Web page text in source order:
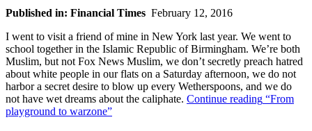
Published in: Financial Times February 12, 2016
I went to visit a friend of mine in New York last year. We went to
school together in the Islamic Republic of Birmingham. We’re both
Muslim, but not Fox News Muslim, we don’t secretly preach hatred
about white people in our flats on a Saturday afternoon, we do not
harbor a secret desire to blow up every Wetherspoons, and we do
not have wet dreams about the caliphate. Continue reading “From
playground to warzone”